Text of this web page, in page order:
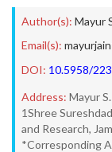
Author(s): Mayur
Email(s):
DOI: 10.5958/
Address: Mayur
1Shree
and Research,
*Corresponding